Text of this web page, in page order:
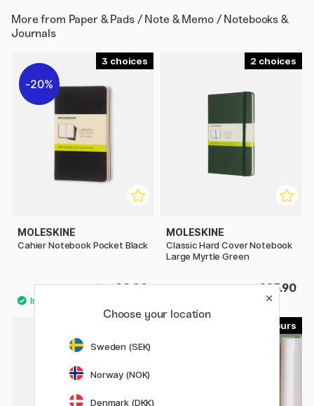
More from Paper & Pads / Note & Memo / Notebooks &
Journals
3
20%
MOLESKINE
Cahier Notebook Pocket Black
£8.80
£11
2
MOLESKINE
Classic Hard Cover Notebook
Large Myrtle Green
£25.90
Choose your location
Sweden (SEK)
Norway (NOK)
Denmark (DKK)